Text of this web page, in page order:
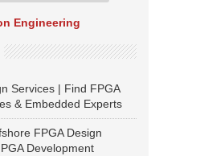
Engineering
Services | Find FPGA
& Embedded Experts
FPGA Design
Development